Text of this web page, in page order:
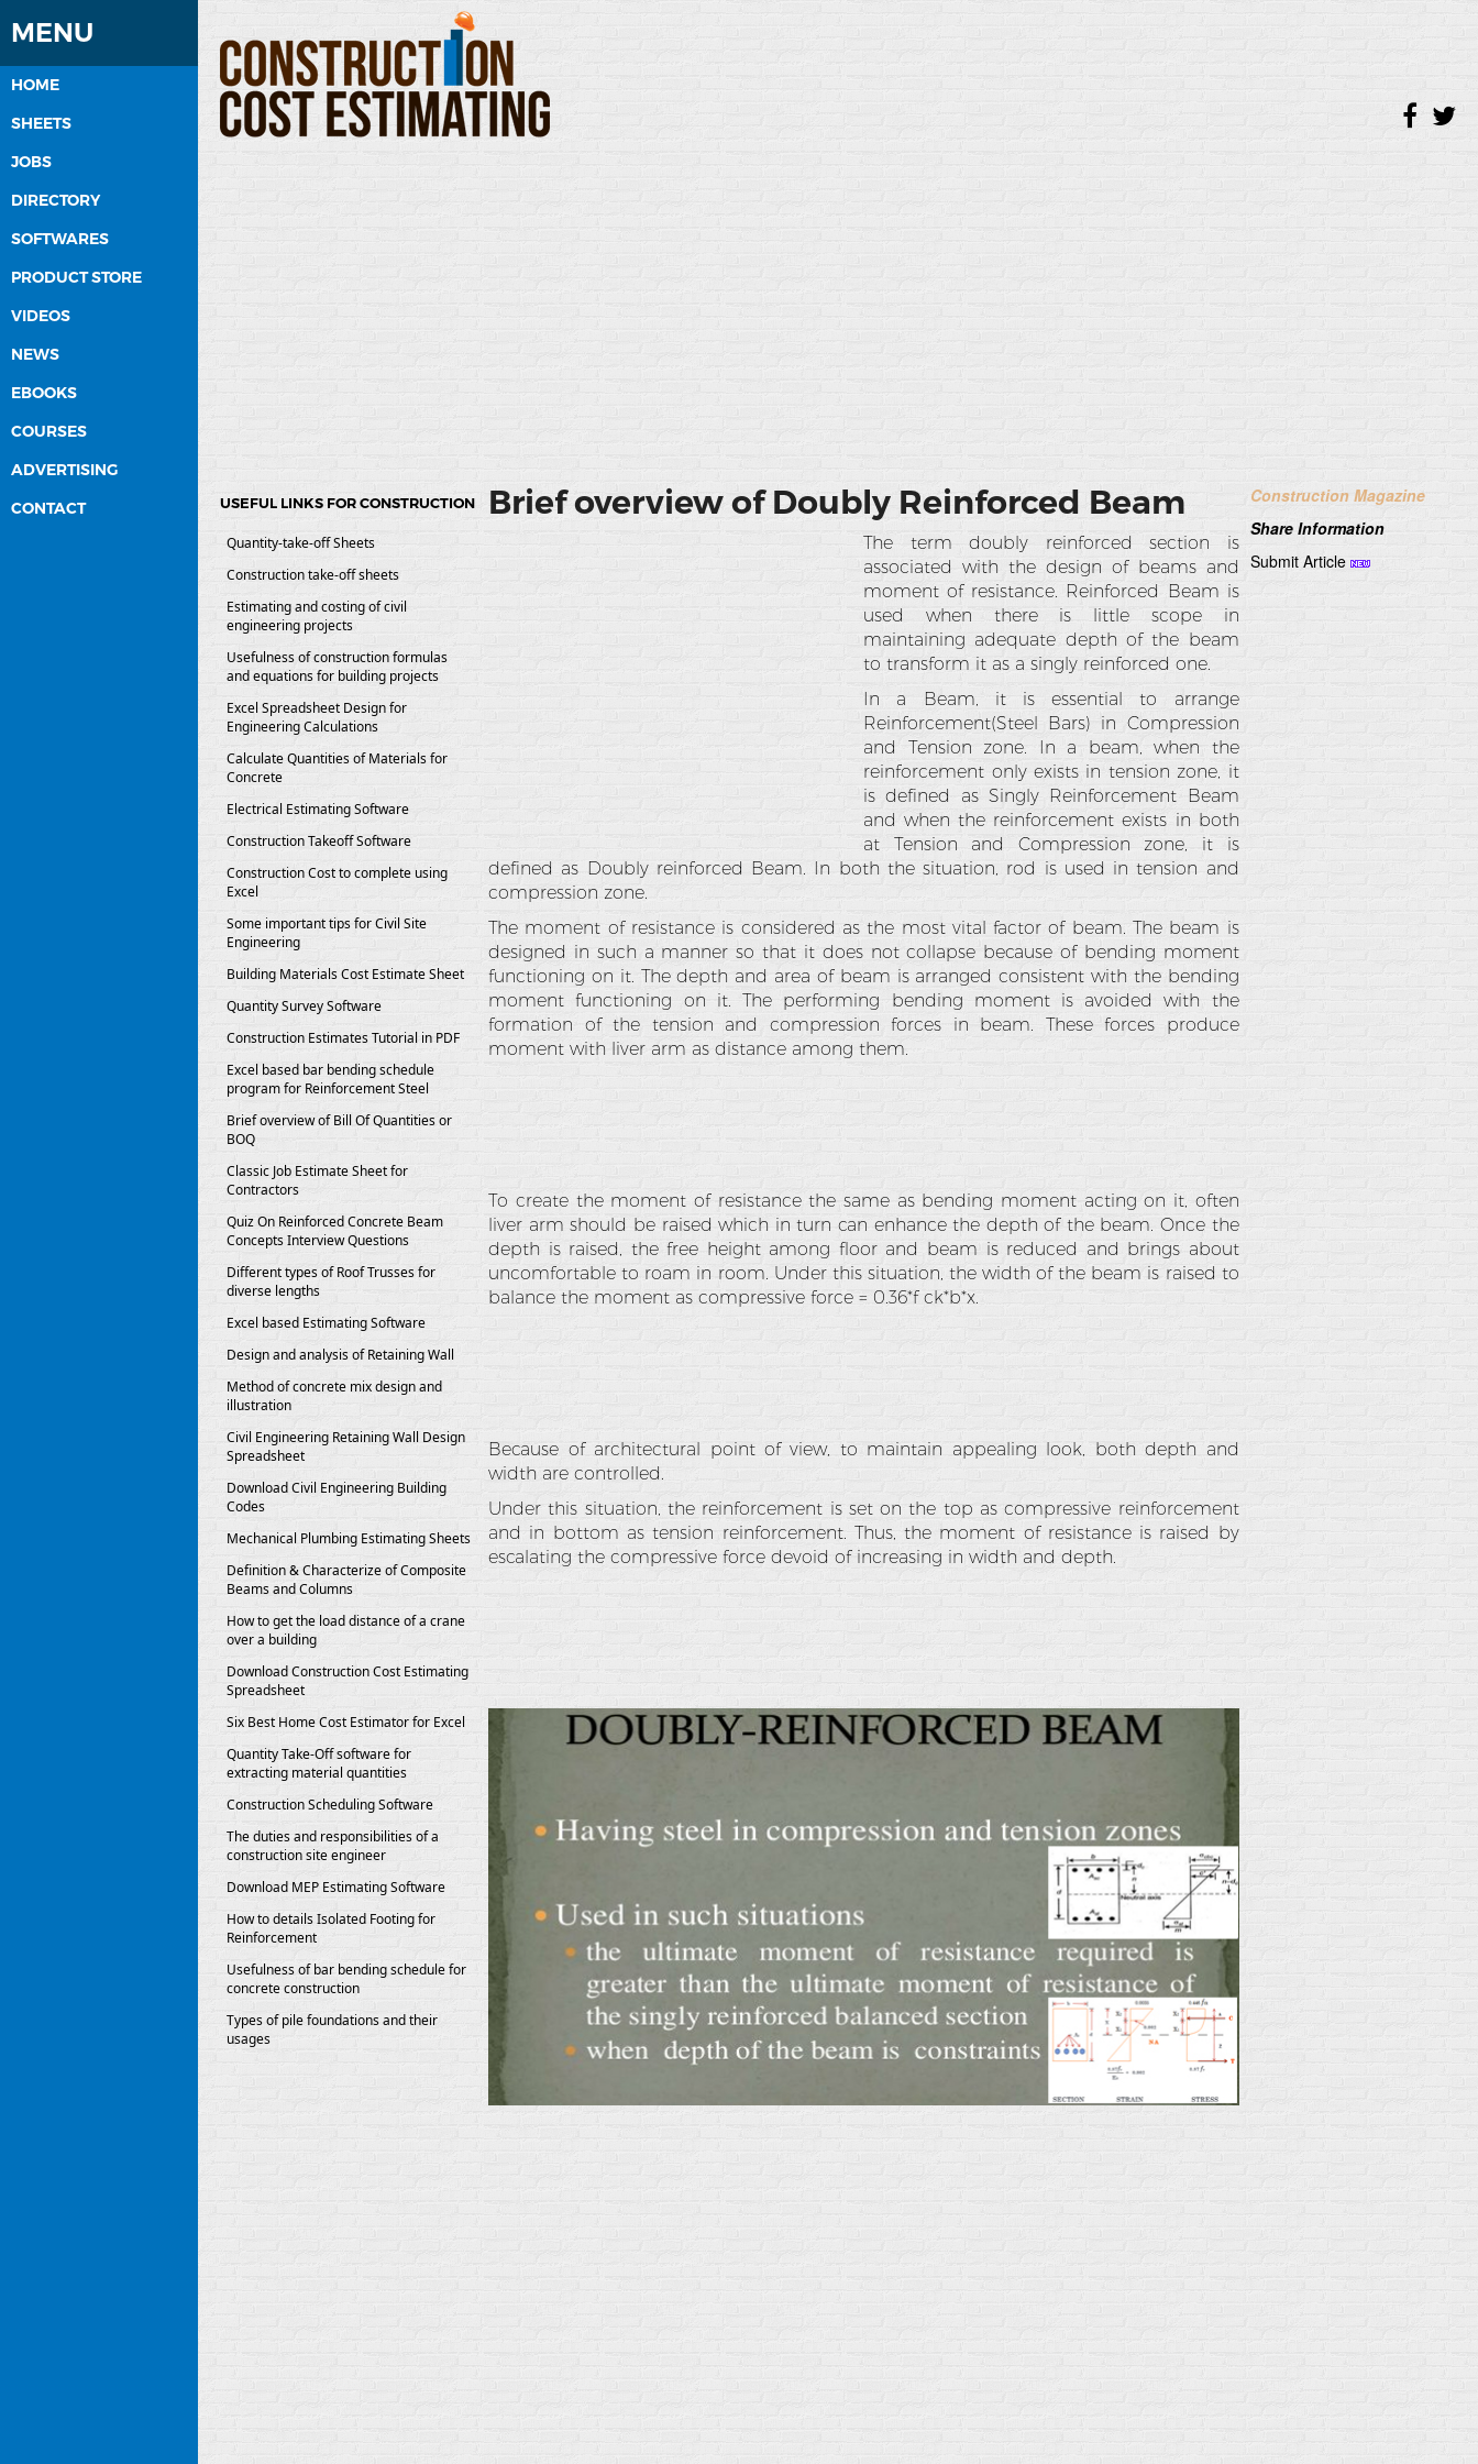
MENU
HOME
SHEETS
JOBS
DIRECTORY
SOFTWARES
PRODUCT STORE
VIDEOS
NEWS
EBOOKS
COURSES
ADVERTISING
CONTACT
Brief overview of Doubly Reinforced Beam
The term doubly reinforced section is
associated with the design of beams and
moment of resistance. Reinforced Beam is
used when there is little scope in
maintaining adequate depth of the beam
to transform it as a singly reinforced one.
In a Beam, it is essential to arrange
Reinforcement(Steel Bars) in Compression
and Tension zone. In a beam, when the
reinforcement only exists in tension zone, it
is defined as Singly Reinforcement Beam
and when the reinforcement exists in both
at Tension and Compression zone, it is
defined as Doubly reinforced Beam. In both the situation, rod is used in tension and
compression zone.
The moment of resistance is considered as the most vital factor of beam. The beam is
designed in such a manner so that it does not collapse because of bending moment
functioning on it. The depth and area of beam is arranged consistent with the bending
moment functioning on it. The performing bending moment is avoided with the
formation of the tension and compression forces in beam. These forces produce
moment with liver arm as distance among them.
To create the moment of resistance the same as bending moment acting on it, often
liver arm should be raised which in turn can enhance the depth of the beam. Once the
depth is raised, the free height among floor and beam is reduced and brings about
uncomfortable to roam in room. Under this situation, the width of the beam is raised to
balance the moment as compressive force = 0.36*f ck*b*x.
Because of architectural point of view, to maintain appealing look, both depth and
width are controlled.
Under this situation, the reinforcement is set on the top as compressive reinforcement
and in bottom as tension reinforcement. Thus, the moment of resistance is raised by
escalating the compressive force devoid of increasing in width and depth.
USEFUL LINKS FOR CONSTRUCTION
Quantity-take-off Sheets
Construction take-off sheets
Estimating and costing of civil
engineering projects
Usefulness of construction formulas
and equations for building projects
Excel Spreadsheet Design for
Engineering Calculations
Calculate Quantities of Materials for
Concrete
Electrical Estimating Software
Construction Takeoff Software
Construction Cost to complete using
Excel
Some important tips for Civil Site
Engineering
Building Materials Cost Estimate Sheet
Quantity Survey Software
Construction Estimates Tutorial in PDF
Excel based bar bending schedule
program for Reinforcement Steel
Brief overview of Bill Of Quantities or
BOQ
Classic Job Estimate Sheet for
Contractors
Quiz On Reinforced Concrete Beam
Concepts Interview Questions
Different types of Roof Trusses for
diverse lengths
Excel based Estimating Software
Design and analysis of Retaining Wall
Method of concrete mix design and
illustration
Civil Engineering Retaining Wall Design
Spreadsheet
Download Civil Engineering Building
Codes
Mechanical Plumbing Estimating Sheets
Definition & Characterize of Composite
Beams and Columns
How to get the load distance of a crane
over a building
Download Construction Cost Estimating
Spreadsheet
Six Best Home Cost Estimator for Excel
Quantity Take-Off software for
extracting material quantities
Construction Scheduling Software
The duties and responsibilities of a
construction site engineer
Download MEP Estimating Software
How to details Isolated Footing for
Reinforcement
Usefulness of bar bending schedule for
concrete construction
Types of pile foundations and their
usages
Construction Magazine
Share Information
Submit Article